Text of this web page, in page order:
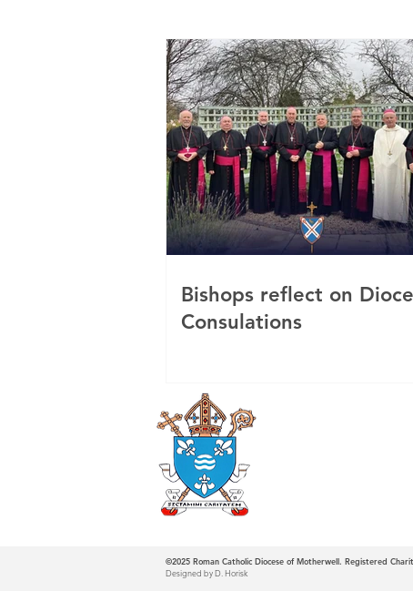
Bishops reflect on
Consulations
©2025 Roman Catholic Diocese of Motherwell. Registered
Designed by D. Horisk